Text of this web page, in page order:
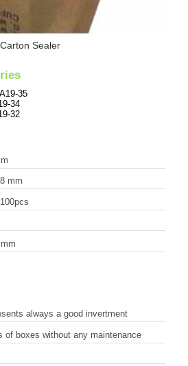
Carton Sealer
35
34
32
mm
always a good invertment
of boxes without any maintenance